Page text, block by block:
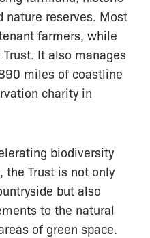
nature reserves. Most
farmers, while
It also manages
miles of coastline
charity in
biodiversity
the Trust is not only
but also
to the natural
of green space.